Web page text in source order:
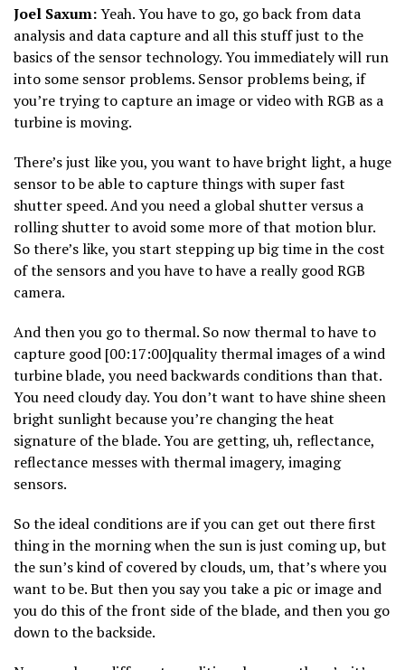
Joel Saxum:Yeah. You have to go, go back from data
analysis and data capture and all this stuff just to the
basics of the sensor technology. You immediately will run
into some sensor problems. Sensor problems being, if
you’re trying to capture an image or video with RGB as a
turbine is moving.
There’s just like you, you want to have bright light, a huge
sensor to be able to capture things with super fast
shutter speed. And you need a global shutter versus a
rolling shutter to avoid some more of that motion blur.
So there’s like, you start stepping up big time in the cost
of the sensors and you have to have a really good RGB
camera.
And then you go to thermal. So now thermal to have to
capture good [00:17:00]quality thermal images of a wind
turbine blade, you need backwards conditions than that.
You need cloudy day. You don’t want to have shine sheen
bright sunlight because you’re changing the heat
signature of the blade. You are getting, uh, reflectance,
reflectance messes with thermal imagery, imaging
sensors.
So the ideal conditions are if you can get out there first
thing in the morning when the sun is just coming up, but
the sun’s kind of covered by clouds, um, that’s where you
want to be. But then you say you take a pic or image and
you do this of the front side of the blade, and then you go
down to the backside.